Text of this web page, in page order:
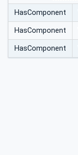
HasComponent
HasComponent
HasComponent